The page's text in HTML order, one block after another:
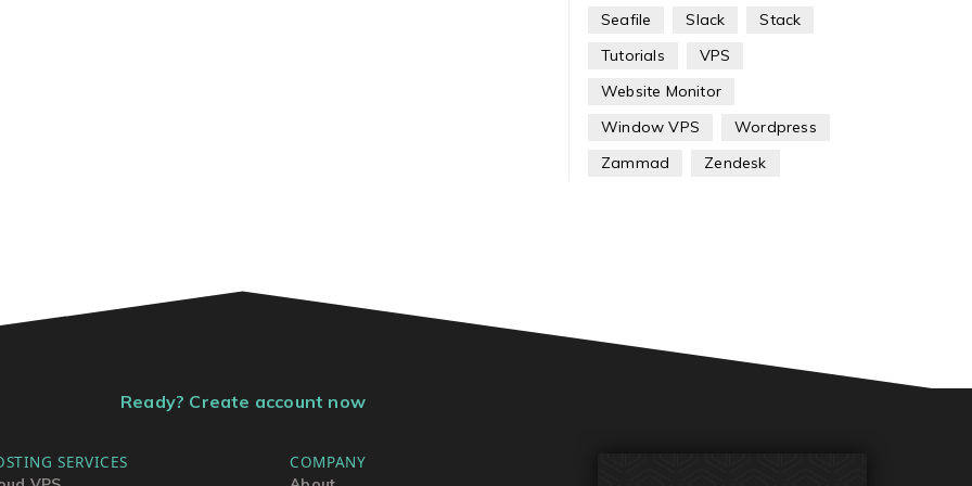
Seafile Slack
Stack
Tutorials
VPS
Website Monitor
Window VPS
Wordpress
Zammad
Zendesk
Ready? Create account now
SERVICES COMPANY